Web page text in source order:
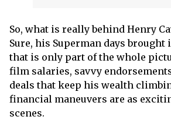
So, what is really behind Henry
Sure, his Superman days
that is only part of the whole
film salaries, savvy
deals that keep his wealth
financial maneuvers are as
scenes.